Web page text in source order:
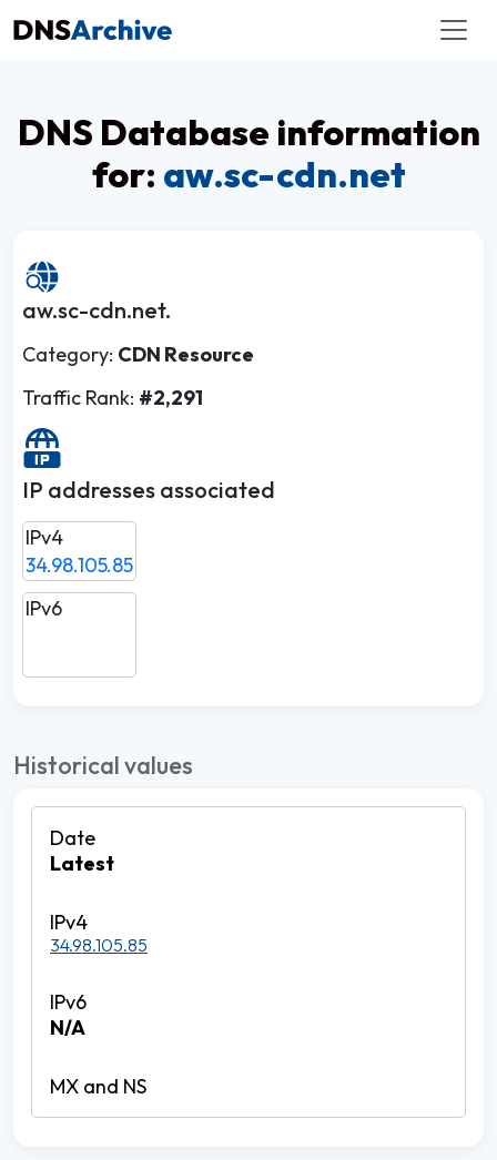
DNS Database information
for: aw.sc-cdn.net
aw.sc-cdn.net.
Category: CDN Resource
Traffic Rank: #2,291
IP addresses associated
IPv4
34.98.105.85
IPv6
Historical values
Latest
34.98.105.85
N/A